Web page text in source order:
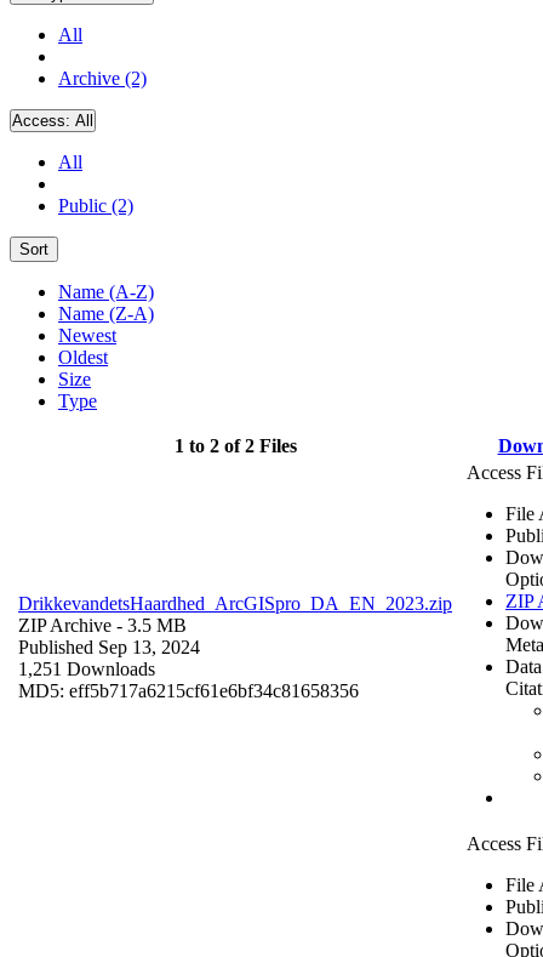
All
Archive (2)
Access: All
All
Public (2)
Sort
Name (A-Z)
Name (Z-A)
Newest
Oldest
Size
Type
1 to 2 of 2 Files
DrikkevandetsHaardhed_ArcGISpro_DA_EN_2023.zip
ZIP Archive - 3.5 MB
Published Sep 13, 2024
1,251 Downloads
MD5: eff5b717a6215cf61e6bf34c81658356
Access
File
ZIP
Access
File